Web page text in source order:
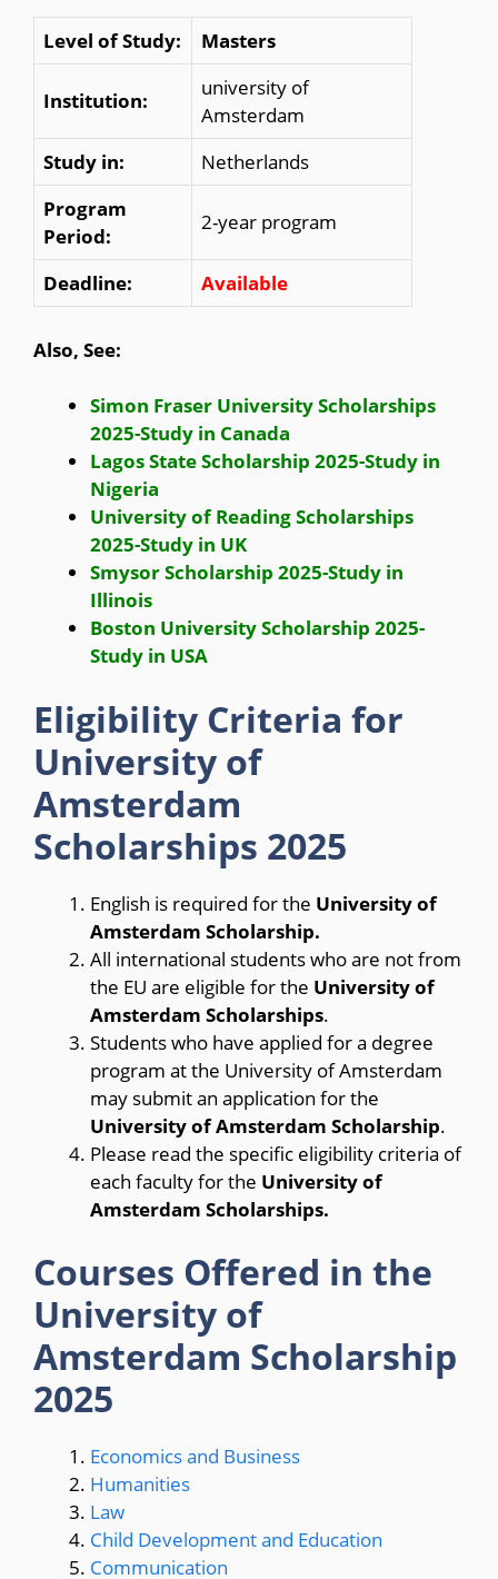
Level of Study: Masters
Institution:
university of
Amsterdam
Study in:
Netherlands
Program
Period:
2-year program
Deadline: Available
Also, See:
Simon Fraser University Scholarships
2025-Study in Canada
Lagos State Scholarship 2025-Study in
Nigeria
University of Reading Scholarships
2025-Study in UK
Smysor Scholarship 2025-Study in
Illinois
Boston University Scholarship 2025-
Study in USA
Eligibility Criteria for
University of
Amsterdam
Scholarships 2025
English is required for the University of
Amsterdam Scholarship.
All international students who are not from
the EU are eligible for the University of
Amsterdam Scholarships.
Students who have applied for a degree
program at the University of Amsterdam
may submit an application for the
University of Amsterdam Scholarship.
Please read the specific eligibility criteria of
each faculty for the University of
Amsterdam Scholarships.
Courses Offered in the
University of
Amsterdam Scholarship
2025
Economics and Business
Humanities
Law
Child Development and Education
Communication